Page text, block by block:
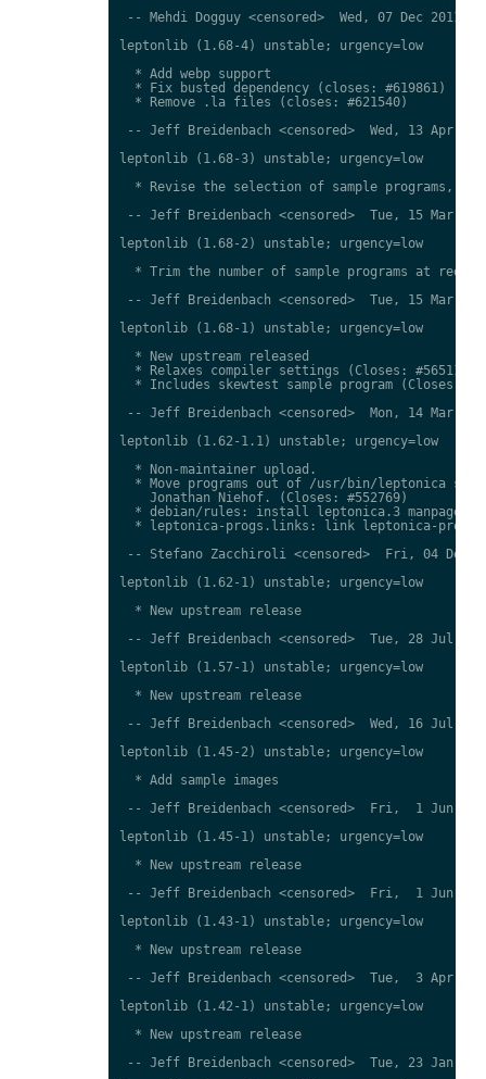
-- Mehdi Dogguy <censored>  Wed, 07 Dec 2011
leptonlib (1.68-4) unstable; urgency=low
  * Add webp support
  * Fix busted dependency (closes: #619861)
  * Remove .la files (closes: #621540)
-- Jeff Breidenbach <censored>  Wed, 13 Apr
leptonlib (1.68-3) unstable; urgency=low
* Revise the selection of sample programs,
-- Jeff Breidenbach <censored>  Tue, 15 Mar
leptonlib (1.68-2) unstable; urgency=low
* Trim the number of sample programs at
-- Jeff Breidenbach <censored>  Tue, 15 Mar
leptonlib (1.68-1) unstable; urgency=low
  * New upstream released
  * Relaxes compiler settings (Closes: #565111)
* Includes skewtest sample program (Closes:
-- Jeff Breidenbach <censored>  Mon, 14 Mar
leptonlib (1.62-1.1) unstable; urgency=low
  * Non-maintainer upload.
* Move programs out of /usr/bin/leptonica
    Jonathan Niehof. (Closes: #552769)
* debian/rules: install leptonica.3 manpage
* leptonica-progs.links: link leptonica-progs
-- Stefano Zacchiroli <censored>  Fri, 04 Dec
leptonlib (1.62-1) unstable; urgency=low
  * New upstream release
-- Jeff Breidenbach <censored>  Tue, 28 Jul
leptonlib (1.57-1) unstable; urgency=low
  * New upstream release
-- Jeff Breidenbach <censored>  Wed, 16 Jul
leptonlib (1.45-2) unstable; urgency=low
  * Add sample images
-- Jeff Breidenbach <censored>  Fri,  1 Jun
leptonlib (1.45-1) unstable; urgency=low
  * New upstream release
-- Jeff Breidenbach <censored>  Fri,  1 Jun
leptonlib (1.43-1) unstable; urgency=low
  * New upstream release
-- Jeff Breidenbach <censored>  Tue,  3 Apr
leptonlib (1.42-1) unstable; urgency=low
  * New upstream release
-- Jeff Breidenbach <censored>  Tue, 23 Jan